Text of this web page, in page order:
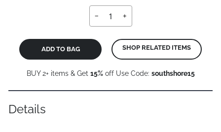
− +
ADD TO BAG SHOP RELATED ITEMS
BUY 2+ items & Get 15%off Use Code: southshore15
Details